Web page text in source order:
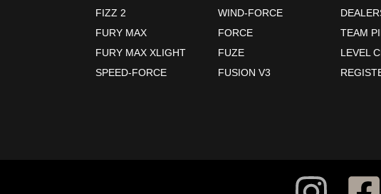
FIZZ 2
FURY MAX
FURY MAX XLIGHT
SPEED-FORCE
WIND-FORCE
FORCE
FUZE
FUSION V3
TEAM
LEVEL